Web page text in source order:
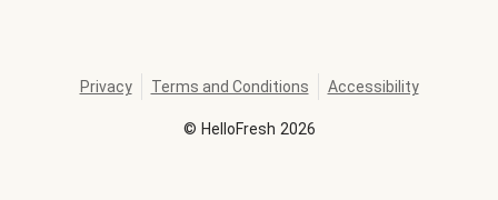
© HelloFresh 2026
Privacy Terms and Conditions Accessibility